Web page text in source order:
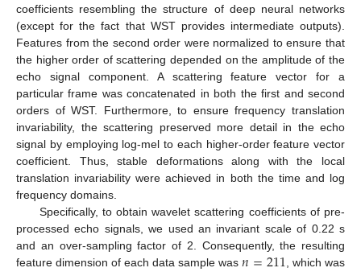
coefficients resembling the structure of deep neural networks
(except for the fact that WST provides intermediate outputs).
Features from the second order were normalized to ensure that
the higher order of scattering depended on the amplitude of the
echo signal component. A scattering feature vector for a
particular frame was concatenated in both the first and second
orders of WST. Furthermore, to ensure frequency translation
invariability, the scattering preserved more detail in the echo
signal by employing log-mel to each higher-order feature vector
coefficient. Thus, stable deformations along with the local
translation invariability were achieved in both the time and log
frequency domains.
Specifically, to obtain wavelet scattering coefficients of pre-
processed echo signals, we used an invariant scale of 0.22 s
and an over-sampling factor of 2. Consequently, the resulting
feature dimension of each data sample was
, which was